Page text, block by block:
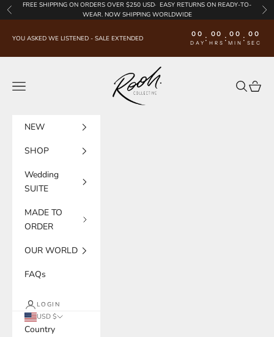
Skip to content
Previous
FREE SHIPPING ON ORDERS OVER $250 USD· EASY RETURNS ON READY-TO-
WEAR. NOW SHIPPING WORLDWIDE
YOU ASKED WE LISTENED - SALE EXTENDED 00
DAY : 00
HRS : 00
MIN : 00
SEC
Rooh Collective
Navigation menu
Search
Cart
NEW
SHOP
Wedding
SUITE
MADE TO
ORDER
OUR WORLD
FAQs
LOGIN
USD $
Country